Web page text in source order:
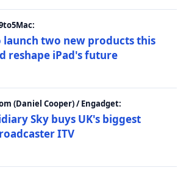
launch two new products this
reshape iPad's future
(Daniel Cooper) / Engadget:
Sky buys UK's biggest
ITV